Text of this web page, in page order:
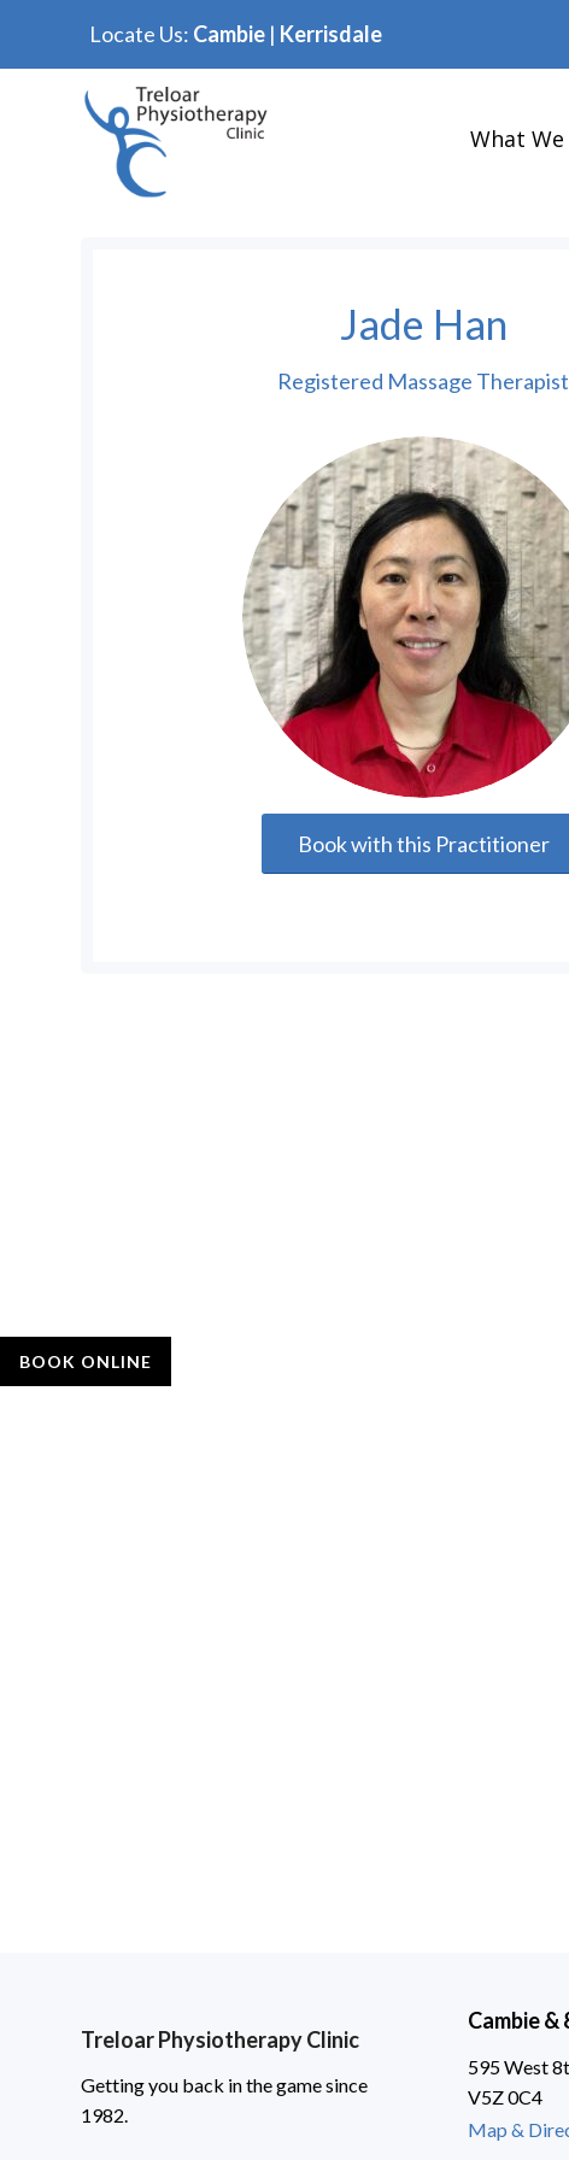
Locate Us: Cambie | Kerrisdale
What
Jade Han
Registered Massage Therapist
Book with this Practitioner
Treloar Physiotherapy Clinic
Getting you back in the game since
1982.
Cambie &
595 West
V5Z 0C4
Map &
BOOK ONLINE